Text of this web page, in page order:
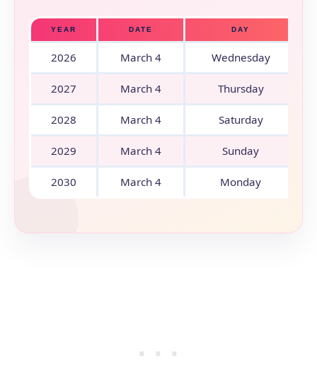
YEAR DATE DAY
2026 March 4 Wednesday
2027 March 4 Thursday
2028 March 4 Saturday
2029 March 4 Sunday
2030 March 4 Monday